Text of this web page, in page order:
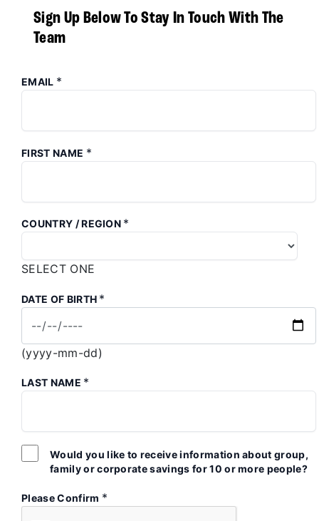
Sign Up Below To Stay In Touch With The
Team
EMAIL *
FIRST NAME *
COUNTRY / REGION *
SELECT ONE
DATE OF BIRTH *
(yyyy-mm-dd)
LAST NAME *
Would you like to receive information about group,
family or corporate savings for 10 or more people?
Please Confirm *